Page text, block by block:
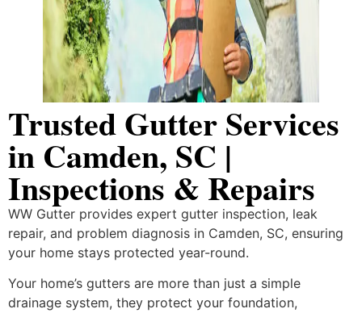
Trusted Gutter Services
in Camden, SC |
Inspections & Repairs
WW Gutter provides expert gutter inspection, leak
repair, and problem diagnosis in Camden, SC, ensuring
your home stays protected year-round.
Your home’s gutters are more than just a simple
drainage system, they protect your foundation,